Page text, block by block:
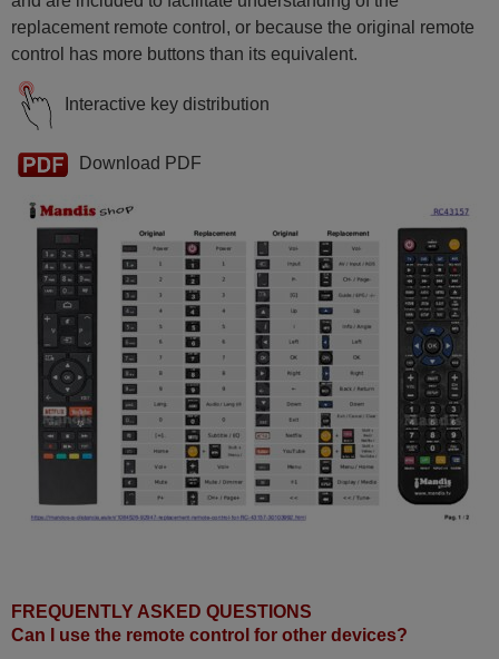
replacement remote control, or because the original remote
control has more buttons than its equivalent.
Interactive key distribution
Download PDF
FREQUENTLY ASKED QUESTIONS
Can I use the remote control for other devices?